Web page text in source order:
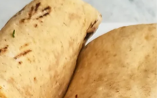
your pantry with these flavors will help to
build flavors